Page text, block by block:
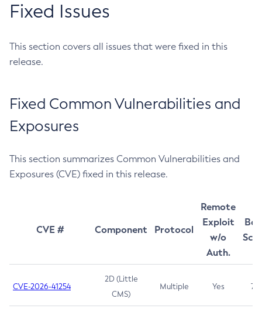
Fixed Issues
This section covers all issues that were fixed in this
release.
Fixed Common Vulnerabilities and
Exposures
This section summarizes Common Vulnerabilities and
Exposures (CVE) fixed in this release.
CVE # Component Protocol
Remote
Exploit
w/o
Auth.
CVE-2026-41254
2D (Little
CMS)
Multiple Yes 7.5